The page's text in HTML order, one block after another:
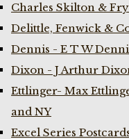
Charles Skilton &
Delittle, Fenwick &
Dennis - E T W
Dixon - J Arthur
Ettlinger- Max
and NY
Excel Series